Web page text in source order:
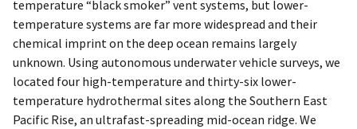
temperature “black smoker” vent systems, but lower-
temperature systems are far more widespread and their
chemical imprint on the deep ocean remains largely
unknown. Using autonomous underwater vehicle surveys, we
located four high-temperature and thirty-six lower-
temperature hydrothermal sites along the Southern East
Pacific Rise, an ultrafast-spreading mid-ocean ridge. We